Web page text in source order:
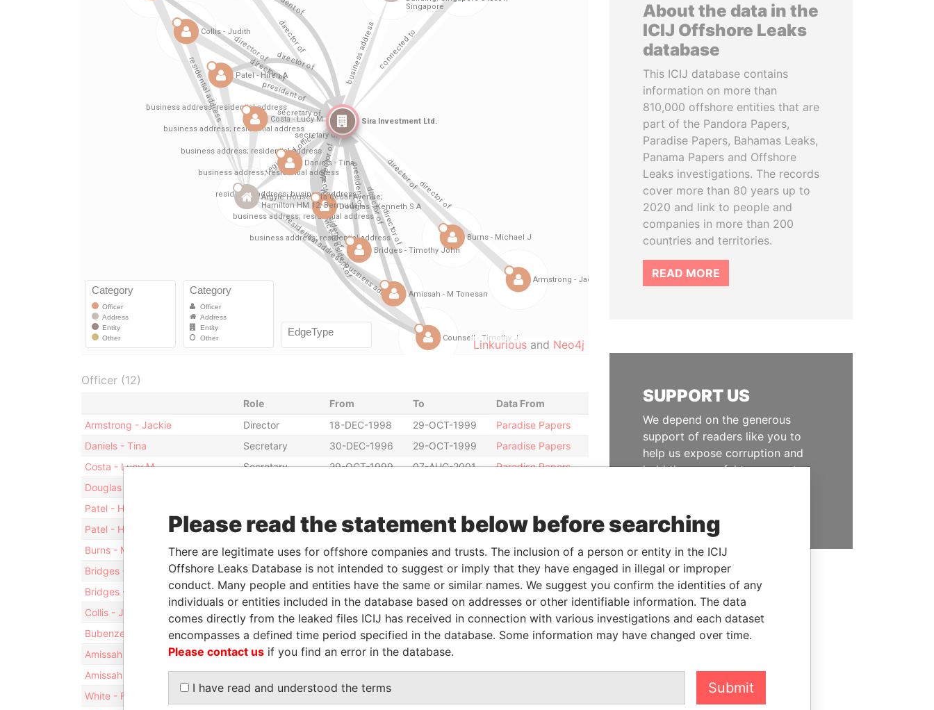
Linkurious and Neo4j
Officer (12)
Role From To
Data From
Armstrong - Jackie
Director 18-DEC-1998 29-OCT-1999
Paradise Papers
Daniels - Tina
Secretary 30-DEC-1996 29-OCT-1999
Paradise Papers
Costa - Lucy M
Secretary 29-OCT-1999 07-AUG-2001
Paradise Papers
Douglas - Kenneth S A
Patel - Hiren A
Patel - Hiren A
Director 28-JUL-2000 07-AUG-2001
Paradise Papers
Burns - Michael J
Director 19-DEC-1997 18-DEC-1998
Paradise Papers
Bridges - Timothy John
President 29-OCT-1999 28-JUL-2000
Paradise Papers
Bridges - Timothy John
Director 29-OCT-1999 28-JUL-2000
Paradise Papers
Collis - Judith
Director 30-DEC-1996 07-AUG-2001
Paradise Papers
Bubenzer - Peter - Bermuda
Director 30-DEC-1996 07-AUG-2001
Paradise Papers
Amissah - M Tonesan
Director 30-DEC-1996 18-DEC-1998
Amissah - M Tonesan
Vice-president 30-DEC-1996 18-DEC-1998
Paradise Papers
White - F Chesley
Director 30-DEC-1996
About the data in the
ICIJ Offshore Leaks
database
This ICIJ database contains
information on more than
810,000 offshore entities that are
part of the Pandora Papers,
Paradise Papers, Bahamas Leaks,
Panama Papers and Offshore
Leaks investigations. The records
cover more than 80 years up to
2020 and link to people and
companies in more than 200
countries and territories.
READ MORE
SUPPORT US
We depend on the generous
support of readers like you to
help us expose corruption and
hold the powerful to account
Please read the statement below before searching
There are legitimate uses for offshore companies and trusts. The inclusion of a person or entity in the ICIJ
Offshore Leaks Database is not intended to suggest or imply that they have engaged in illegal or improper
conduct. Many people and entities have the same or similar names. We suggest you confirm the identities of any
individuals or entities included in the database based on addresses or other identifiable information. The data
comes directly from the leaked files ICIJ has received in connection with various investigations and each dataset
encompasses a defined time period specified in the database. Some information may have changed over time.
Please contact us if you find an error in the database.
I have read and understood the terms Submit